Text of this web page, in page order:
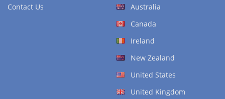
Contact Us
Australia
Canada
Ireland
New Zealand
United States
United Kingdom